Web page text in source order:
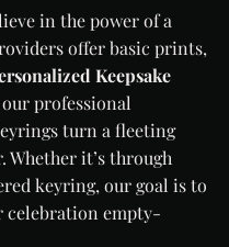
in the power of a
offer basic prints,
Keepsake
professional
turn a fleeting
it’s through
keyring, our goal is to
celebration empty-